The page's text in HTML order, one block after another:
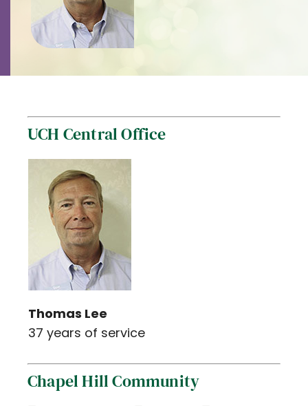
Giving
Contact
Careers
UCH Central Office
Thomas Lee
37 years of service
Chapel Hill Community